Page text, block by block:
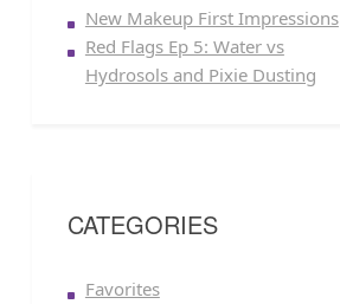
New Makeup First Impressions
Red Flags Ep 5: Water vs
Hydrosols and Pixie Dusting
CATEGORIES
Favorites